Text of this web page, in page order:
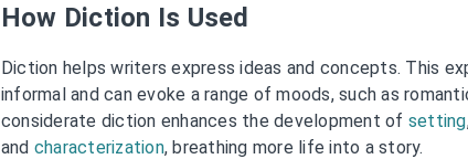
How Diction Is Used
Diction helps writers express ideas and concepts. This
informal and can evoke a range of moods, such as
considerate diction enhances the development of setting
and characterization, breathing more life into a story.